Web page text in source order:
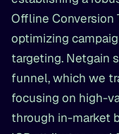
Offline Conversion
optimizing
targeting. Netgain
funnel, which we
focusing on high-
through in-market